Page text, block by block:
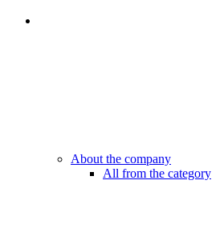
About the company
All from the category